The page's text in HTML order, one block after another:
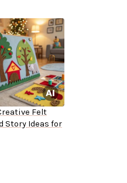
Felt
Story Ideas for